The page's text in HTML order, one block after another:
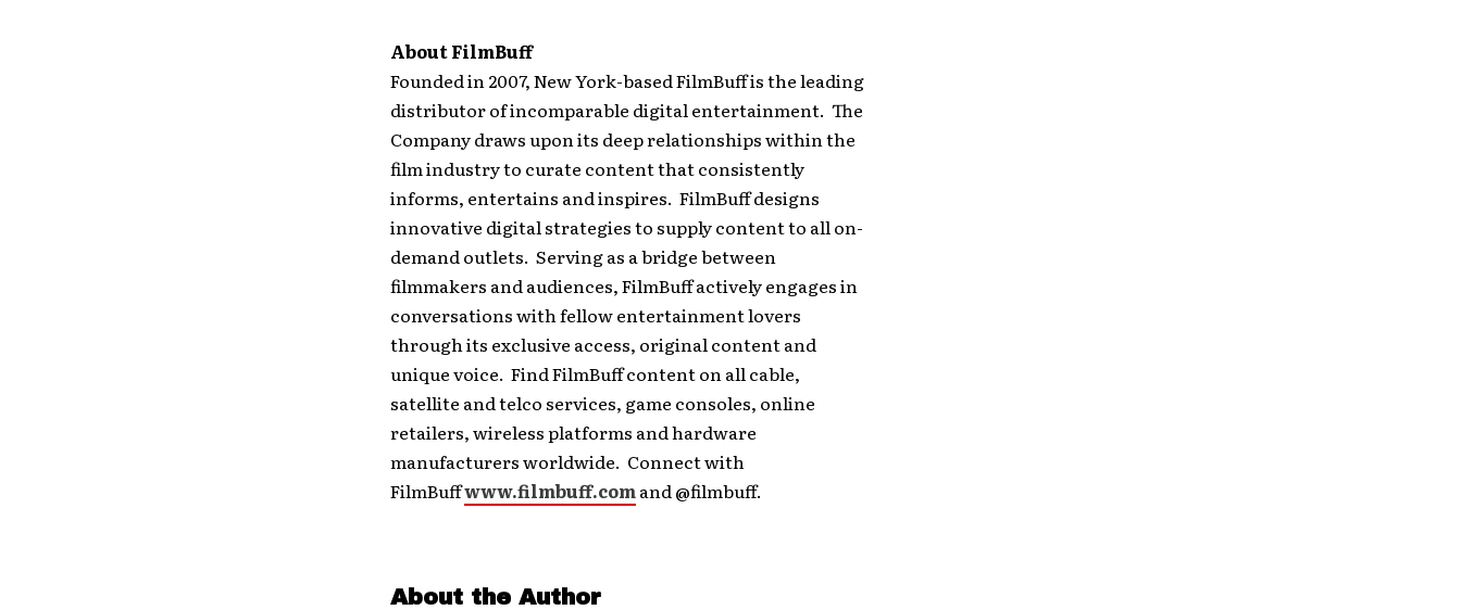
About FilmBuff
Founded in 2007, New York-based FilmBuff is the leading
distributor of incomparable digital entertainment. The
Company draws upon its deep relationships within the
film industry to curate content that consistently
informs, entertains and inspires. FilmBuff designs
innovative digital strategies to supply content to all on-
demand outlets. Serving as a bridge between
filmmakers and audiences, FilmBuff actively engages in
conversations with fellow entertainment lovers
through its exclusive access, original content and
unique voice. Find FilmBuff content on all cable,
satellite and telco services, game consoles, online
retailers, wireless platforms and hardware
manufacturers worldwide. Connect with
FilmBuffwww.filmbuff.comand @filmbuff.
About the Author